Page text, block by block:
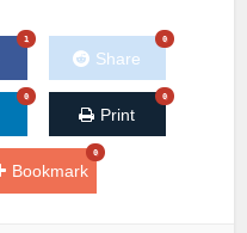
1
Share
0
0
Print
0
Bookmark
0